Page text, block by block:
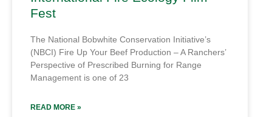
Fest
The National Bobwhite Conservation Initiative’s
(NBCI) Fire Up Your Beef Production – A Ranchers’
Perspective of Prescribed Burning for Range
Management is one of 23
READ MORE »